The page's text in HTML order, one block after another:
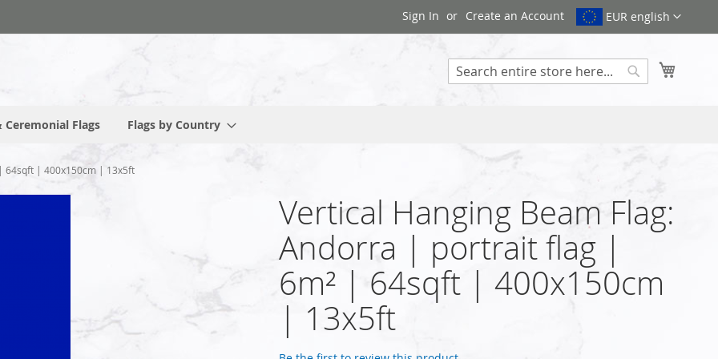
EUR english
Sign In Create an Account
Ceremonial Flags Flags by Country
64sqft | 400x150cm | 13x5ft
Vertical Hanging Beam Flag:
Andorra | portrait flag |
6m² | 64sqft | 400x150cm
| 13x5ft